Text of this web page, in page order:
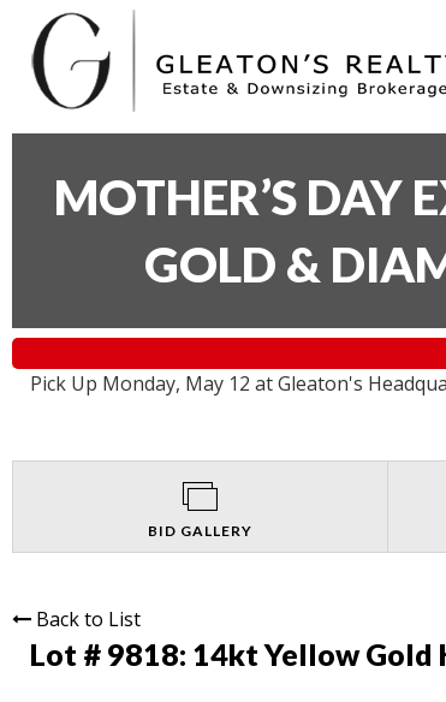
MOTHER’S DAY
GOLD &
Pick Up Monday, May 12 at Gleaton's
BID GALLERY
Back to List
Lot # 9818: 14kt Yellow Gold